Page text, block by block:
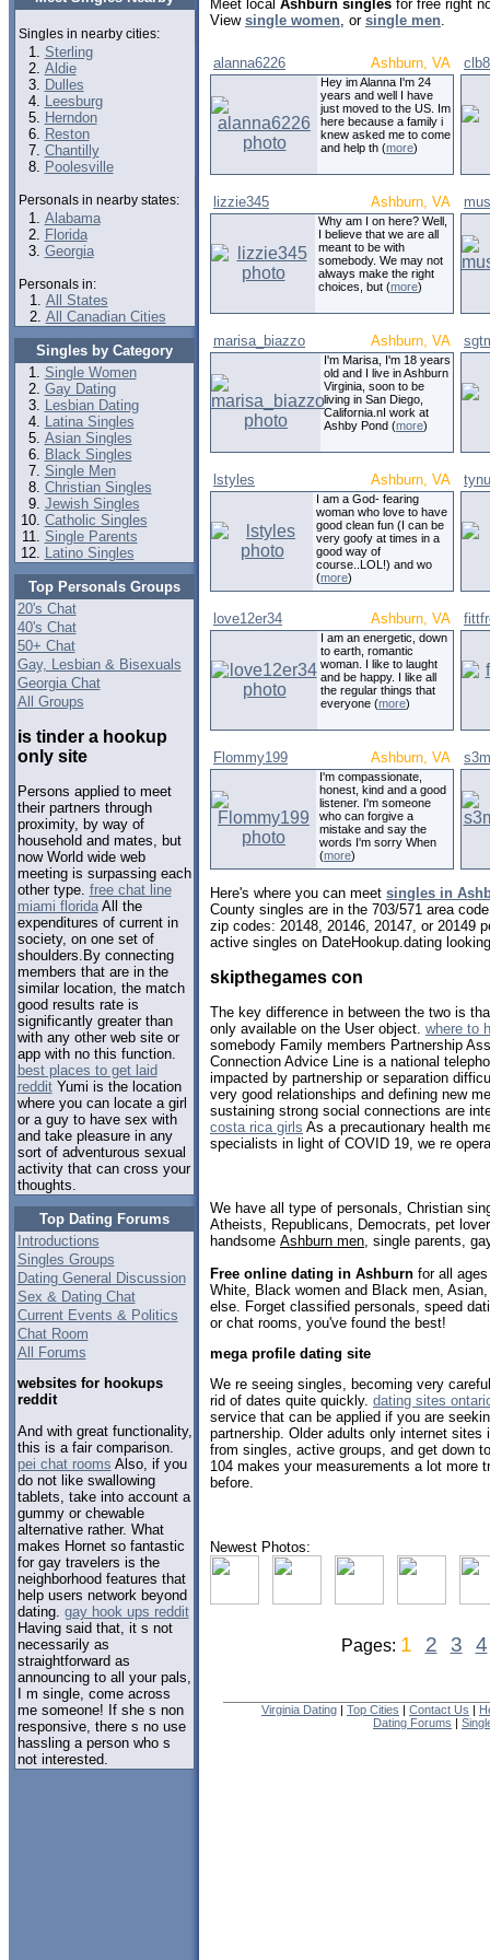
Singles in nearby cities:
Sterling
Aldie
Dulles
Leesburg
Herndon
Reston
Chantilly
Poolesville
Personals in nearby states:
Alabama
Florida
Georgia
Personals in:
All States
All Canadian Cities
Singles by Category
Single Women
Gay Dating
Lesbian Dating
Latina Singles
Asian Singles
Black Singles
Single Men
Christian Singles
Jewish Singles
Catholic Singles
Single Parents
Latino Singles
Top Personals Groups
20's Chat
40's Chat
50+ Chat
Gay, Lesbian & Bisexuals
Georgia Chat
All Groups
is tinder a hookup
only site
Persons applied to meet
their partners through
proximity, by way of
household and mates, but
now World wide web
meeting is surpassing each
other type. free chat line
miami floridaAll the
expenditures of current in
society, on one set of
shoulders.By connecting
members that are in the
similar location, the match
good results rate is
significantly greater than
with any other web site or
app with no this function.
best places to get laid
redditYumi is the location
where you can locate a girl
or a guy to have sex with
and take pleasure in any
sort of adventurous sexual
activity that can cross your
thoughts.
Top Dating Forums
Introductions
Singles Groups
Dating General Discussion
Sex & Dating Chat
Current Events & Politics
Chat Room
All Forums
websites for hookups
reddit
And with great functionality,
this is a fair comparison.
pei chat rooms Also, if you
do not like swallowing
tablets, take into account a
gummy or chewable
alternative rather. What
makes Hornet so fantastic
for gay travelers is the
neighborhood features that
help users network beyond
dating. gay hook ups reddit
Having said that, it s not
necessarily as
straightforward as
announcing to all your pals,
I m single, come across
me someone! If she s non
responsive, there s no use
hassling a person who s
not interested.
Meet local Ashburn singles for free right
View single women, or single men.
alanna6226 Ashburn, VA
Hey im Alanna I'm 24
years and well I have
just moved to the US. Im
here because a family i
knew asked me to come
and help th (more)
lizzie345 Ashburn, VA
Why am I on here? Well,
I believe that we are all
meant to be with
somebody. We may not
always make the right
choices, but (more)
marisa_biazzo Ashburn, VA
I'm Marisa, I'm 18 years
old and I live in Ashburn
Virginia, soon to be
living in San Diego,
California.nI work at
Ashby Pond (more)
lstyles Ashburn, VA
I am a God- fearing
woman who love to have
good clean fun (I can be
very goofy at times in a
good way of
course..LOL!) and wo
(more)
love12er34 Ashburn, VA
I am an energetic, down
to earth, romantic
woman. I like to laught
and be happy. I like all
the regular things that
everyone (more)
Flommy199 Ashburn, VA
I'm compassionate,
honest, kind and a good
listener. I'm someone
who can forgive a
mistake and say the
words I'm sorry When
(more)
Here's where you can meet singles in
County singles are in the 703/571 area
zip codes: 20148, 20146, 20147, or 20149
active singles on DateHookup.dating
skipthegames con
The key difference in between the two is
only available on the User object. where to
somebody Family members Partnership
Connection Advice Line is a national
impacted by partnership or separation
very good relationships and defining new
sustaining strong social connections are
costa rica girls As a precautionary health
specialists in light of COVID 19, we re
We have all type of personals, Christian
Atheists, Republicans, Democrats, pet
handsome Ashburn men , single parents,
Free online dating in Ashburn for all
White, Black women and Black men,
else. Forget classified personals, speed
or chat rooms, you've found the best!
mega profile dating site
We re seeing singles, becoming very
rid of dates quite quickly. dating sites
service that can be applied if you are
partnership. Older adults only internet
from singles, active groups, and get down
104 makes your measurements a lot more
before.
Newest Photos:
Pages: 1 2 3 4
Virginia Dating | Top Cities | Contact Us |
Dating Forums |